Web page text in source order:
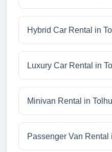
Hybrid Car Rental in
Luxury Car Rental in
Minivan Rental in
Passenger Van Rental